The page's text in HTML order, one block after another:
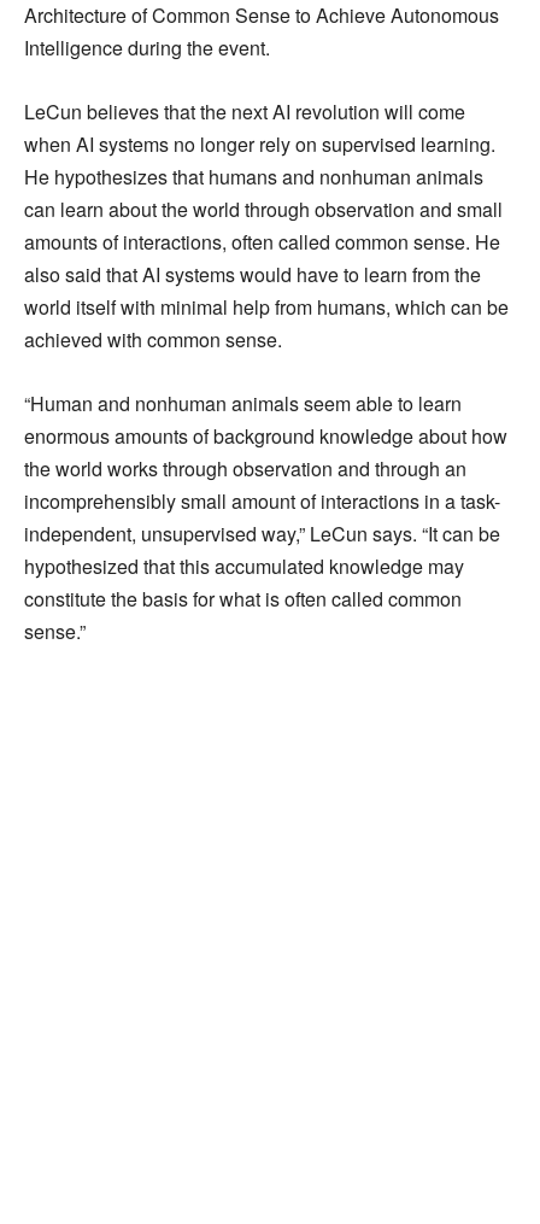
Architecture of Common Sense to Achieve Autonomous
Intelligence during the event.
LeCun believes that the next AI revolution will come
when AI systems no longer rely on supervised learning.
He hypothesizes that humans and nonhuman animals
can learn about the world through observation and small
amounts of interactions, often called common sense. He
also said that AI systems would have to learn from the
world itself with minimal help from humans, which can be
achieved with common sense.
“Human and nonhuman animals seem able to learn
enormous amounts of background knowledge about how
the world works through observation and through an
incomprehensibly small amount of interactions in a task-
independent, unsupervised way,” LeCun says. “It can be
hypothesized that this accumulated knowledge may
constitute the basis for what is often called common
sense.”